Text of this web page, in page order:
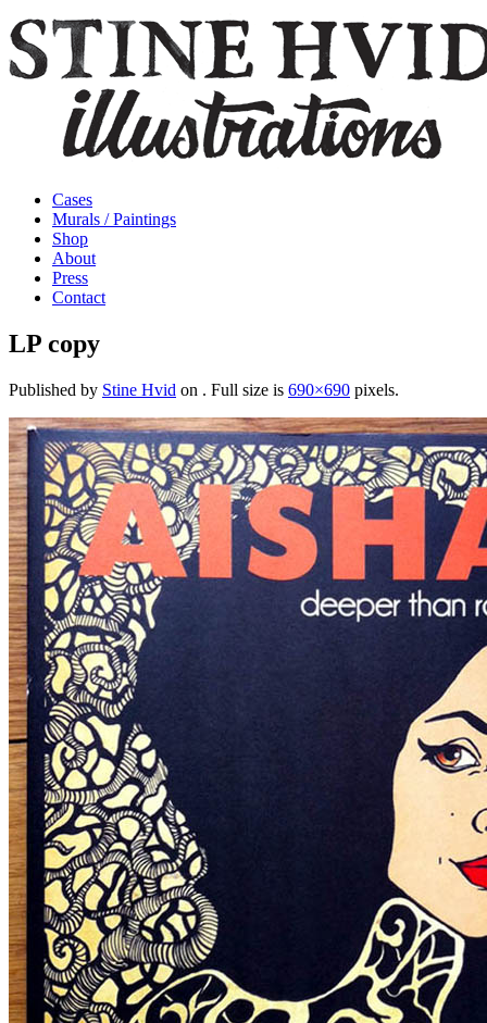
Cases
Murals / Paintings
Shop
About
Press
Contact
LP copy
Published by Stine Hvid on . Full size is 690×690 pixels.